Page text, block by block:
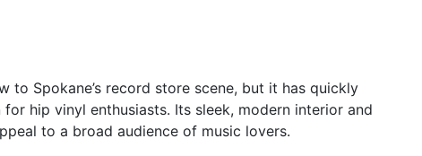
to Spokane’s record store scene, but it has quickly
hip vinyl enthusiasts. Its sleek, modern interior and
to a broad audience of music lovers.